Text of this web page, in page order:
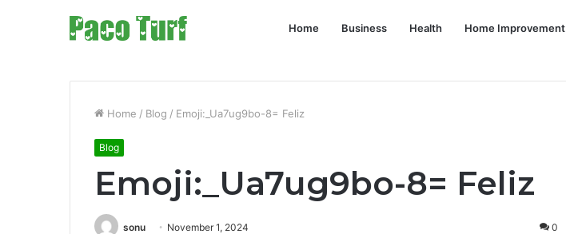
Home Business Health Home Improvement
Home / Blog / Emoji:_Ua7ug9bo-8= Feliz
Blog
Emoji:_Ua7ug9bo-8= Feliz
sonu November 1, 2024 0